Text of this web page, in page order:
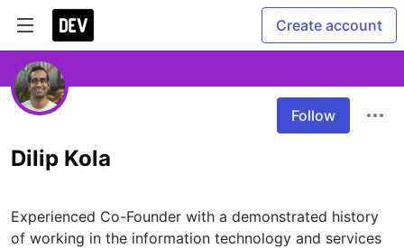
Create account
Follow
Dilip Kola
Experienced Co-Founder with a demonstrated history
of working in the information technology and services